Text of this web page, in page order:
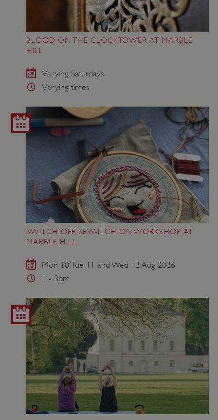
BLOOD ON THE CLOCKTOWER AT MARBLE
HILL
Varying Saturdays
Varying times
SWITCH OFF, SEW-ITCH ON WORKSHOP AT
MARBLE HILL
Mon 10, Tue 11 and Wed 12 Aug 2026
1 - 3pm